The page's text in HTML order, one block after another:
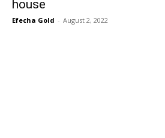
house
Efecha Gold - August 2, 2022